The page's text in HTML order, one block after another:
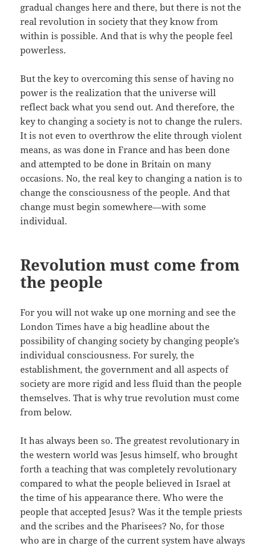
gradual changes here and there, but there is not the
real revolution in society that they know from
within is possible. And that is why the people feel
powerless.
But the key to overcoming this sense of having no
power is the realization that the universe will
reflect back what you send out. And therefore, the
key to changing a society is not to change the rulers.
It is not even to overthrow the elite through violent
means, as was done in France and has been done
and attempted to be done in Britain on many
occasions. No, the real key to changing a nation is to
change the consciousness of the people. And that
change must begin somewhere—with some
individual.
Revolution must come from
the people
For you will not wake up one morning and see the
London Times have a big headline about the
possibility of changing society by changing people’s
individual consciousness. For surely, the
establishment, the government and all aspects of
society are more rigid and less fluid than the people
themselves. That is why true revolution must come
from below.
It has always been so. The greatest revolutionary in
the western world was Jesus himself, who brought
forth a teaching that was completely revolutionary
compared to what the people believed in Israel at
the time of his appearance there. Who were the
people that accepted Jesus? Was it the temple priests
and the scribes and the Pharisees? No, for those
who are in charge of the current system have always